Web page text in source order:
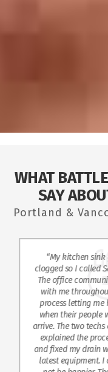
WHAT
SAY
Portland &
“My kitchen sink
clogged so I called
The office
with me
process letting me
when their people
arrive. The two techs
explained the
and fixed my drain
latest equipment. I